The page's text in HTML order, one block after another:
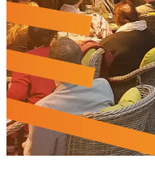
Join DBN
Podcasts & Videos
News